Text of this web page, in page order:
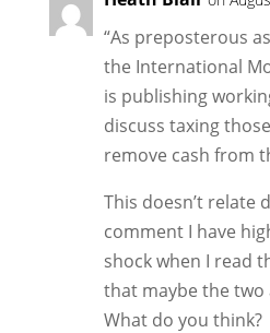
“As preposterous
the International
is publishing
discuss taxing
remove cash from
This doesn’t relate
comment I have
shock when I read
that maybe the
What do you think?